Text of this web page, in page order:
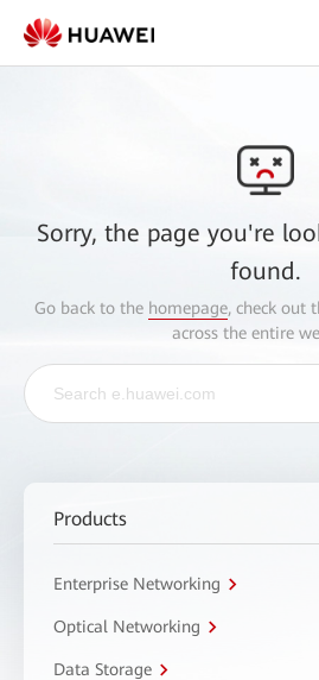
Sorry, the page you're
found.
Go back to the homepage, check out
across the entire
Products
Enterprise Networking
Optical Networking
Data Storage